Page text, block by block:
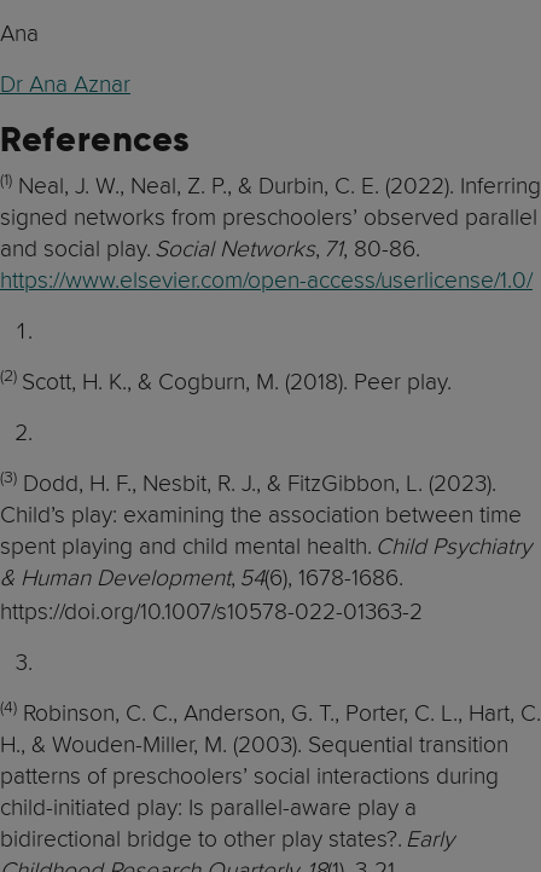
Ana
Dr Ana Aznar
References
(1) Neal, J. W., Neal, Z. P., & Durbin, C. E. (2022). Inferring
signed networks from preschoolers’ observed parallel
and social play. Social Networks, 71, 80-86.
https://www.elsevier.com/open-access/userlicense/1.0/
(2) Scott, H. K., & Cogburn, M. (2018). Peer play.
(3) Dodd, H. F., Nesbit, R. J., & FitzGibbon, L. (2023).
Child’s play: examining the association between time
spent playing and child mental health. Child Psychiatry
& Human Development, 54(6), 1678-1686.
https://doi.org/10.1007/s10578-022-01363-2
(4) Robinson, C. C., Anderson, G. T., Porter, C. L., Hart, C.
H., & Wouden-Miller, M. (2003). Sequential transition
patterns of preschoolers’ social interactions during
child-initiated play: Is parallel-aware play a
bidirectional bridge to other play states?. Early